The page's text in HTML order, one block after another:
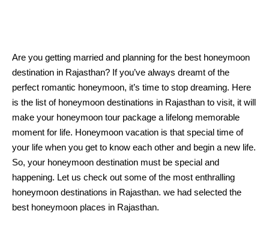
Are you getting married and planning for the best honeymoon
destination in Rajasthan? If you’ve always dreamt of the
perfect romantic honeymoon, it’s time to stop dreaming. Here
is the list of honeymoon destinations in Rajasthan to visit, it will
make your honeymoon tour package a lifelong memorable
moment for life. Honeymoon vacation is that special time of
your life when you get to know each other and begin a new life.
So, your honeymoon destination must be special and
happening. Let us check out some of the most enthralling
honeymoon destinations in Rajasthan. we had selected the
best honeymoon places in Rajasthan.